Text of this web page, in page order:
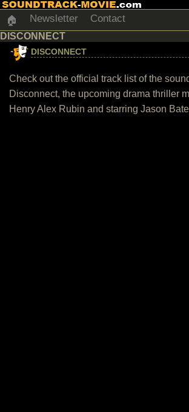
🏠 Newsletter Contact
DISCONNECT
DISCONNECT
Check out the official track list of the
Disconnect, the upcoming drama thriller
Henry Alex Rubin and starring Jason